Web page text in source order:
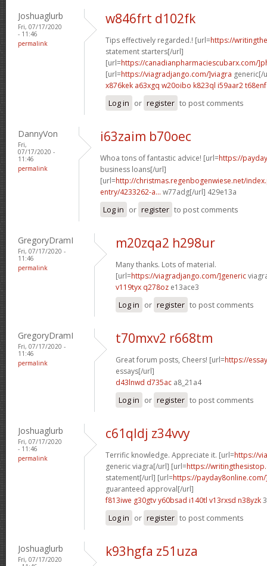
Joshuaglurb
Fri, 07/17/2020
- 11:46
permalink
w846frt d102fk
Tips effectively regarded.! [url=https://
statement starters[/url]
[url=https://canadianpharmaciescubarx.com/
[url=https://viagradjango.com/]viagra generic[/
x876kek a63xgq w20oibo k823ql i59aar2 t68enf
Log in or register to post comments
DannyVon
Fri,
07/17/2020 -
11:46
permalink
i63zaim b70oec
Whoa tons of fantastic advice! [url=https://
business loans[/url]
[url=http://christmas.regenbogenwiese.net/
entry/4233262-a... w77adg[/url] 429e13a
Log in or register to post comments
GregoryDramI
Fri, 07/17/2020 -
11:46
permalink
m20zqa2 h298ur
Many thanks. Lots of material.
[url=https://viagradjango.com/]generic
v119tyx q278oz e13ace3
Log in or register to post comments
GregoryDramI
Fri, 07/17/2020 -
11:46
permalink
t70mxv2 r668tm
Great forum posts, Cheers! [url=https://
essays[/url]
d43lnwd d735ac a8_21a4
Log in or register to post comments
Joshuaglurb
Fri, 07/17/2020
- 11:46
permalink
c61qldj z34vvy
Terrific knowledge. Appreciate it. [url=https://
generic viagra[/url] [url=https://
statement[/url] [url=https://
guaranteed approval[/url]
f813iwe g30gtvy60bsad i140tl v13rxsd n38yzk
Log in or register to post comments
Joshuaglurb
Fri, 07/17/2020
k93hgfa z51uza